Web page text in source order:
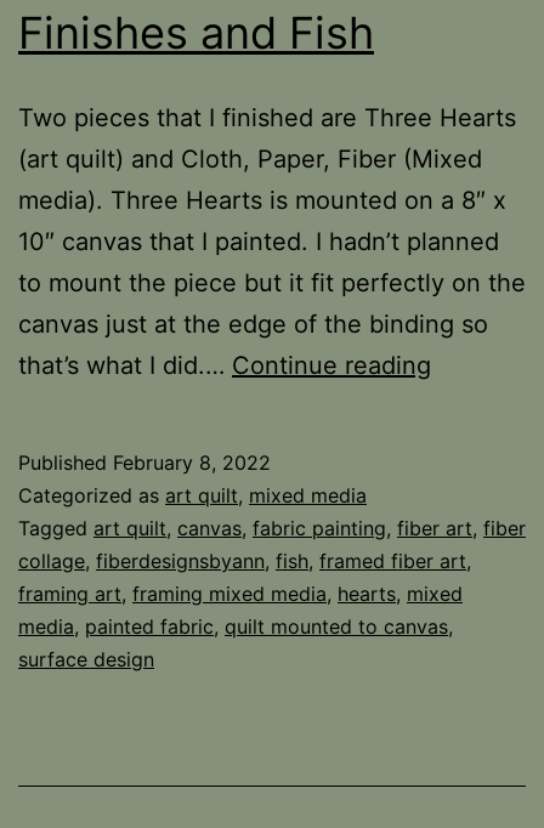
Finishes and Fish
Two pieces that I finished are Three Hearts
(art quilt) and Cloth, Paper, Fiber (Mixed
media). Three Hearts is mounted on a 8″ x
10″ canvas that I painted. I hadn’t planned
to mount the piece but it fit perfectly on the
canvas just at the edge of the binding so
that’s what I did.… Continue reading
Published February 8, 2022
Categorized as art quilt, mixed media
Tagged art quilt, canvas, fabric painting, fiber art, fiber
collage, fiberdesignsbyann, fish, framed fiber art,
framing art, framing mixed media, hearts, mixed
media, painted fabric, quilt mounted to canvas,
surface design